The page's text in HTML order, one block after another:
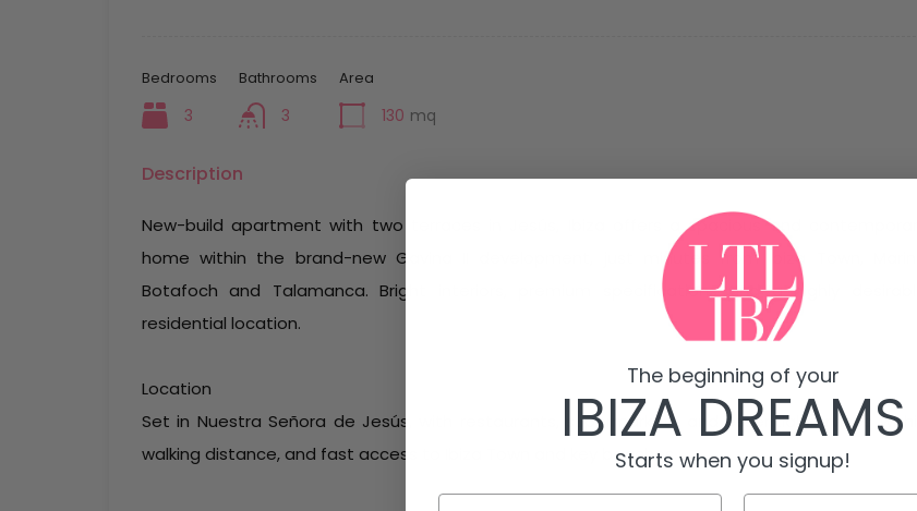
Bedrooms
3
Bathrooms
3
Area
130 mq
Description
New-build apartment with two terraces in Jesús, Ibiza offers a spacious and contemporary
home within the brand-new Gavina II development, just minutes from Ibiza Town, Marina
Botafoch and Talamanca. Bright interiors, premium specifications and a highly desirable
residential location.
Location
Set in Nuestra Señora de Jesús, with restaurants, supermarkets and essential services within
walking distance, and fast access to Ibiza Town and key beaches.
The beginning of your
IBIZA DREAMS
Starts when you signup!